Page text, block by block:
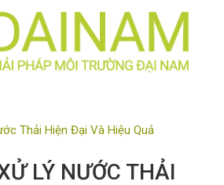
Thải Hiện Đại Và Hiệu Quả
LÝ NƯỚC THẢI